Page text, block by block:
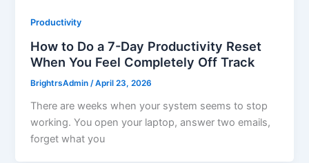
Productivity
How to Do a 7-Day Productivity Reset
When You Feel Completely Off Track
BrightrsAdmin /April 23, 2026
There are weeks when your system seems to stop
working. You open your laptop, answer two emails,
forget what you